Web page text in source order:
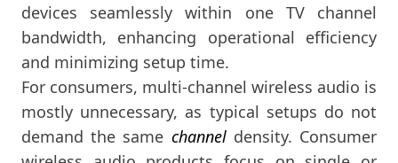
devices seamlessly within one TV channel
bandwidth, enhancing operational efficiency
and minimizing setup time.
For consumers, multi-channel wireless audio is
mostly unnecessary, as typical setups do not
demand the same channeldensity. Consumer